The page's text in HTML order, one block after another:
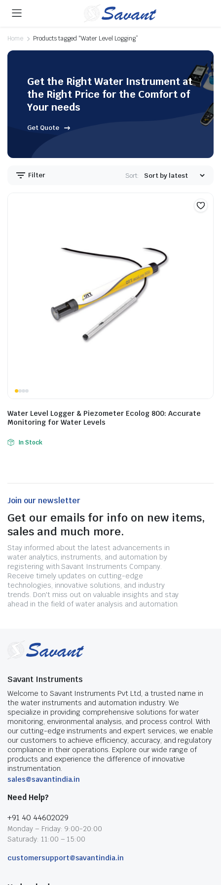
Home Products tagged “Water Level Logging”
Get the Right Water Instrument at
the Right Price for the Comfort of
Your needs
Get Quote
Filter Sort:
Water Level Logger & Piezometer Ecolog 800: Accurate
Monitoring for Water Levels
In Stock
Join our newsletter
Get our emails for info on new items,
sales and much more.
Stay informed about the latest advancements in
water analytics, instruments, and automation by
registering with Savant Instruments Company.
Receive timely updates on cutting-edge
technologies, innovative solutions, and industry
trends. Don't miss out on valuable insights and stay
ahead in the field of water analysis and automation.
Savant Instruments
Welcome to Savant Instruments Pvt Ltd, a trusted name in
the water instruments and automation industry. We
specialize in providing comprehensive solutions for water
monitoring, environmental analysis, and process control. With
our cutting-edge instruments and expert services, we enable
our customers to achieve efficiency, accuracy, and regulatory
compliance in their operations. Explore our wide range of
products and experience the difference of innovative
instrumentation.
sales@savantindia.in
Need Help?
+91 40 44602029
Monday – Friday: 9:00-20:00
Saturady: 11:00 – 15:00
customersupport@savantindia.in